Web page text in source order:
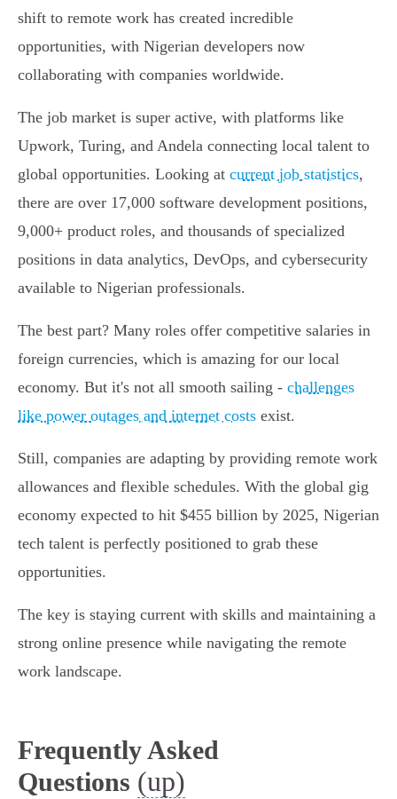
shift to remote work has created incredible
opportunities, with Nigerian developers now
collaborating with companies worldwide.
The job market is super active, with platforms like
Upwork, Turing, and Andela connecting local talent to
global opportunities. Looking at current job statistics,
there are over 17,000 software development positions,
9,000+ product roles, and thousands of specialized
positions in data analytics, DevOps, and cybersecurity
available to Nigerian professionals.
The best part? Many roles offer competitive salaries in
foreign currencies, which is amazing for our local
economy. But it's not all smooth sailing - challenges
like power outages and internet costs exist.
Still, companies are adapting by providing remote work
allowances and flexible schedules. With the global gig
economy expected to hit $455 billion by 2025, Nigerian
tech talent is perfectly positioned to grab these
opportunities.
The key is staying current with skills and maintaining a
strong online presence while navigating the remote
work landscape.
Frequently Asked
Questions (up)